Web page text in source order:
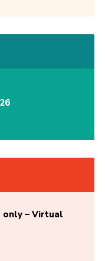
only – Virtual